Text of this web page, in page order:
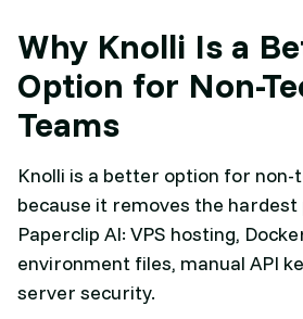
Why Knolli Is a
Option for Non-
Teams
Knolli is a better option for non-
because it removes the
Paperclip AI: VPS hosting,
environment files, manual API
server security.